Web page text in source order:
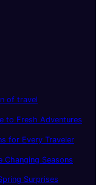
of travel
to Fresh Adventures
for Every Traveler
Seasons
Surprises